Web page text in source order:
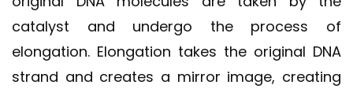
catalyst and undergo the process of
elongation. Elongation takes the original DNA
strand and creates a mirror image, creating